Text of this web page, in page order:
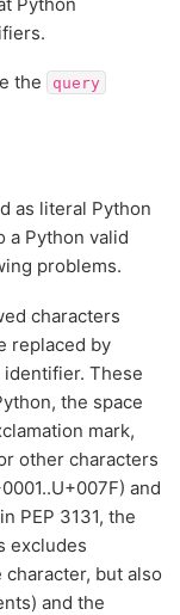
the query
as literal Python
a Python valid
problems.
characters
replaced by
identifier. These
the space
mark,
other characters
and
PEP 3131, the
excludes
but also
and the